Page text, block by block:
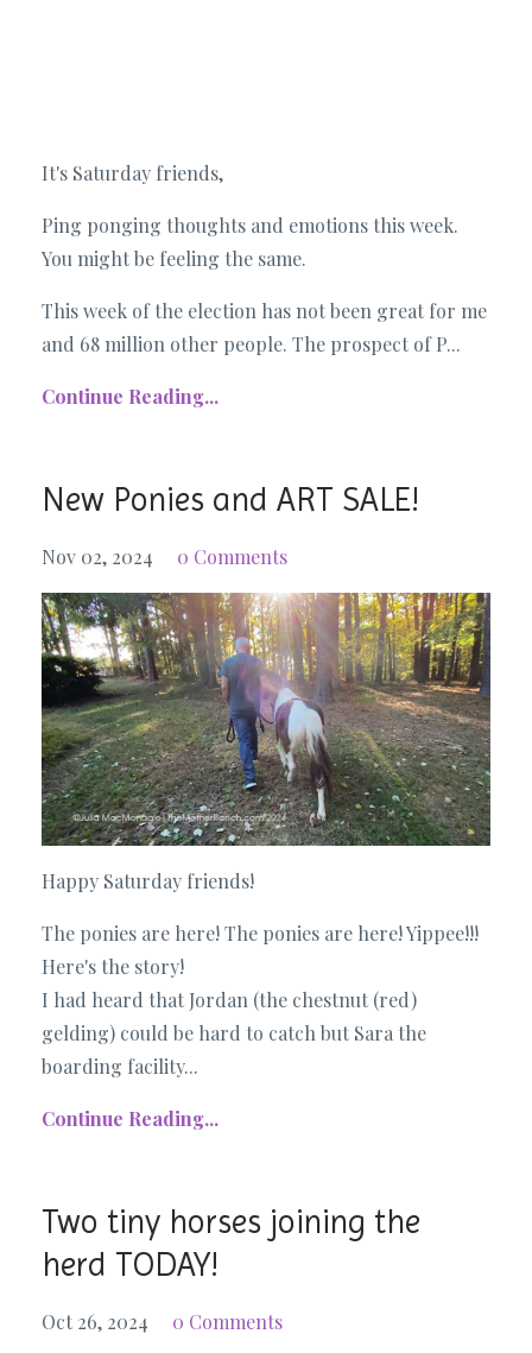
It's Saturday friends,
Ping ponging thoughts and emotions this week.
You might be feeling the same.
This week of the election has not been great for me
and 68 million other people. The prospect of P...
Continue Reading...
New Ponies and ART SALE!
Nov 02, 2024 0 Comments
Happy Saturday friends!
The ponies are here! The ponies are here! Yippee!!!
Here's the story!
I had heard that Jordan (the chestnut (red)
gelding) could be hard to catch but Sara the
boarding facility...
Continue Reading...
Two tiny horses joining the
herd TODAY!
Oct 26, 2024 0 Comments